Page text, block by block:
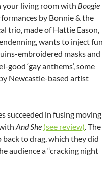
your living room with Boogie
by Bonnie & the
trio, made of Hattie Eason,
wants to inject fun
embroidered masks and
‘gay anthems’, some
Newcastle-based artist
succeeded in fusing moving
And She (see review).The
to drag, which they did
audience a “cracking night